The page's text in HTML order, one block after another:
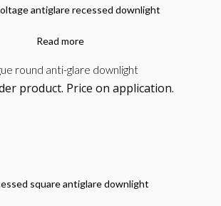
Read more
round anti-glare downlight
product. Price on application.